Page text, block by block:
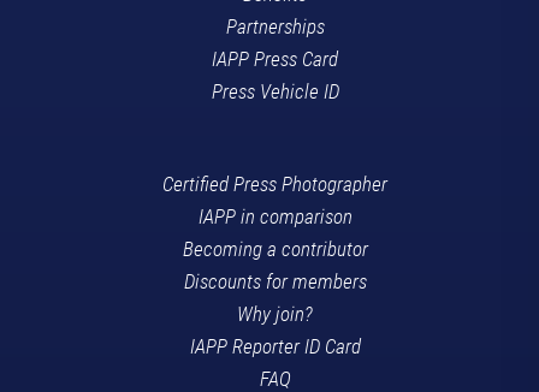
Partnerships
IAPP Press Card
Press Vehicle ID
Certified Press Photographer
IAPP in comparison
Becoming a contributor
Discounts for members
Why join?
IAPP Reporter ID Card
FAQ